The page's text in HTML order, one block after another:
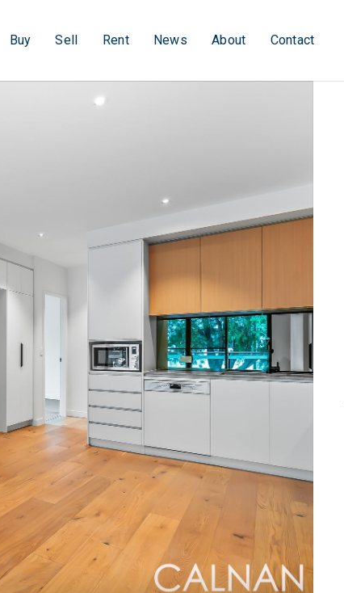
Buy Sell Rent News About Contact